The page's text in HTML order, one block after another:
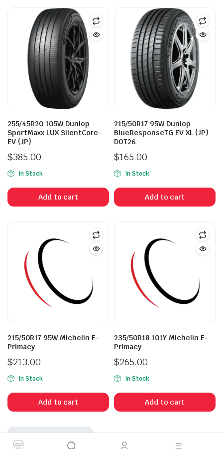
255/45R20 105W Dunlop
SportMaxx LUX SilentCore-
EV (JP)
$385.00
In Stock
Add to cart
215/50R17 95W Dunlop
BlueResponseTG EV XL (JP)
DOT26
$165.00
In Stock
Add to cart
215/50R17 95W Michelin E-
Primacy
$213.00
In Stock
Add to cart
235/50R18 101Y Michelin E-
Primacy
$265.00
In Stock
Add to cart